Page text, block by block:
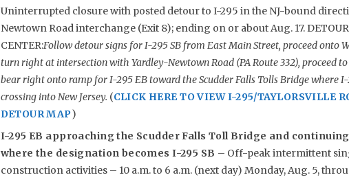
Uninterrupted closure with posted detour to I-295 in the NJ-bound
Newtown Road interchange (Exit 8); ending on or about Aug. 17. DETOUR
CENTER:Follow detour signs for I-295 SB from East Main Street, proceed onto
turn right at intersection with Yardley-Newtown Road (PA Route 332), proceed
bear right onto ramp for I-295 EB toward the Scudder Falls Tolls Bridge where I-
crossing into New Jersey. (CLICK HERE TO VIEW I-295/TAYLORSVILLE
DETOUR MAP)
I-295 EB approaching the Scudder Falls Toll Bridge and
where the designation becomes I-295 SB – Off-peak intermittent
construction activities – 10 a.m. to 6 a.m. (next day) Monday, Aug. 5,